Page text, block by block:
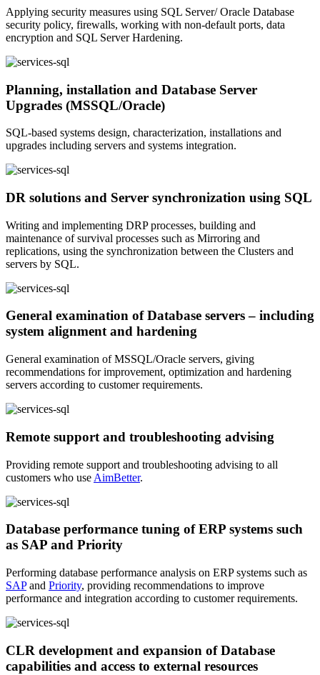
Applying security measures using SQL Server/ Oracle Database
security policy, firewalls, working with non-default ports, data
encryption and SQL Server Hardening.
Planning, installation and Database Server
Upgrades (MSSQL/Oracle)
SQL-based systems design, characterization, installations and
upgrades including servers and systems integration.
DR solutions and Server synchronization using SQL
Writing and implementing DRP processes, building and
maintenance of survival processes such as Mirroring and
replications, using the synchronization between the Clusters and
servers by SQL.
General examination of Database servers – including
system alignment and hardening
General examination of MSSQL/Oracle servers, giving
recommendations for improvement, optimization and hardening
servers according to customer requirements.
Remote support and troubleshooting advising
Providing remote support and troubleshooting advising to all
customers who use AimBetter.
Database performance tuning of ERP systems such
as SAP and Priority
Performing database performance analysis on ERP systems such as
SAPand Priority, providing recommendations to improve
performance and integration according to customer requirements.
CLR development and expansion of Database
capabilities and access to external resources